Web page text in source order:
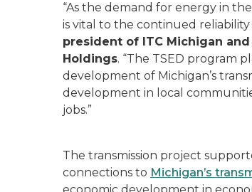
“As the demand for energy in
is vital to the continued reliability
president of ITC Michigan
Holdings. “The TSED program
development of Michigan’s
development in local
jobs.”
The transmission project
connections to Michigan’s